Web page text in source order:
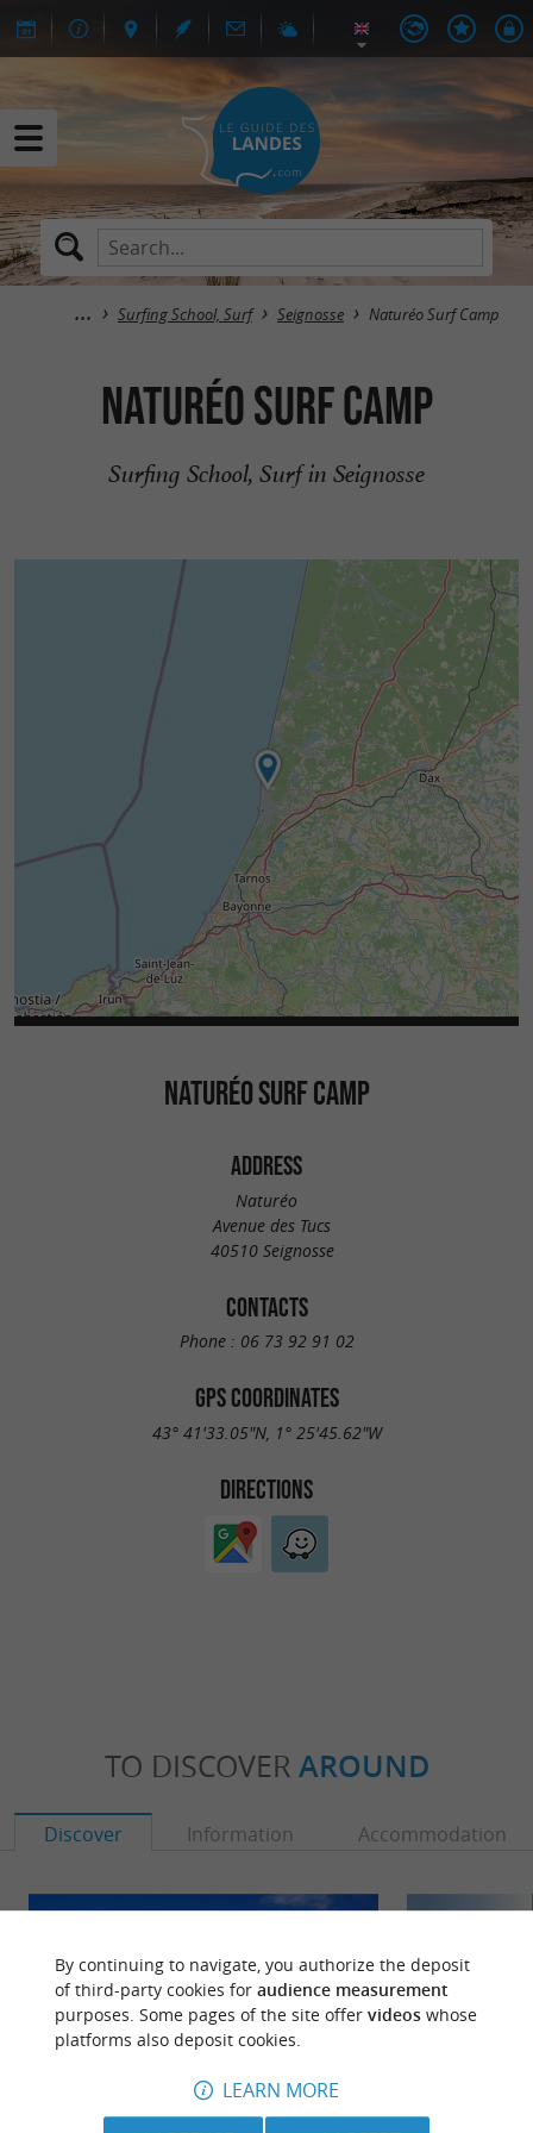
Surfing School, Surf Seignosse Naturéo Surf Camp
Naturéo Surf Camp
Surfing School, Surf in Seignosse
NATURÉO SURF CAMP
ADDRESS
Naturéo
Avenue des Tucs
40510 Seignosse
CONTACTS
Phone : 06 73 92 91 02
GPS COORDINATES
43° 41'33.05"N, 1° 25'45.62"W
DIRECTIONS
TO DISCOVER AROUND
Discover Information Accommodation
By continuing to navigate, you authorize the deposit
of third-party cookies for audience measurement
purposes. Some pages of the site offer videoswhose
platforms also deposit cookies.
LEARN MORE